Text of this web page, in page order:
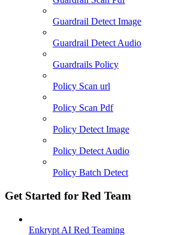
Guardrail Detect Image
Guardrail Detect Audio
Guardrails Policy
Policy Scan url
Policy Scan Pdf
Policy Detect Image
Policy Detect Audio
Policy Batch Detect
Get Started for Red Team
Enkrypt AI Red Teaming